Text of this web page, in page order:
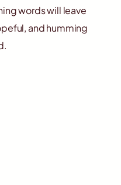
words will leave
and humming